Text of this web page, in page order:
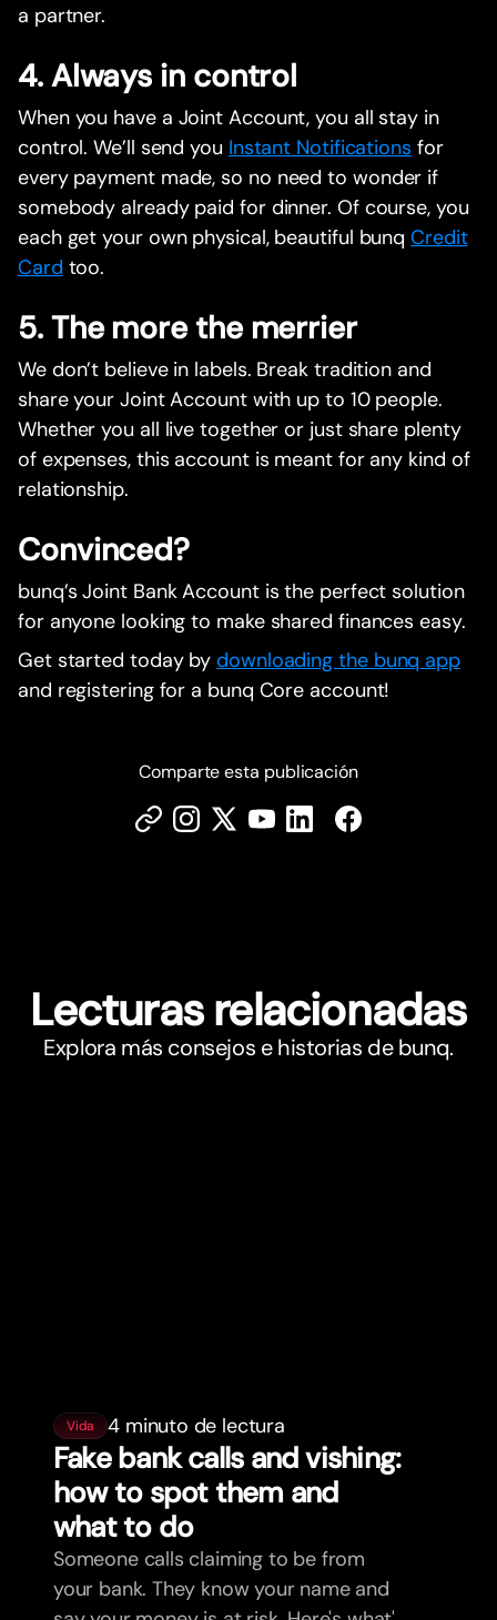
a partner.
4. Always in control
When you have a Joint Account, you all stay in
control. We’ll send you Instant Notifications for
every payment made, so no need to wonder if
somebody already paid for dinner. Of course, you
each get your own physical, beautiful bunqCredit
Card too.
5. The more the merrier
We don’t believe in labels. Break tradition and
share your Joint Account with up to 10 people.
Whether you all live together or just share plenty
of expenses, this account is meant for any kind of
relationship.
Convinced?
bunq’s Joint Bank Account is the perfect solution
for anyone looking to make shared finances easy.
Get started today bydownloading the bunq app
and registering for a bunq Core account!
Comparte esta publicación
Lecturas relacionadas
Explora más consejos e historias de bunq.
Vida 4 minuto de lectura
Fake bank calls and vishing:
how to spot them and
what to do
Someone calls claiming to be from
your bank. They know your name and